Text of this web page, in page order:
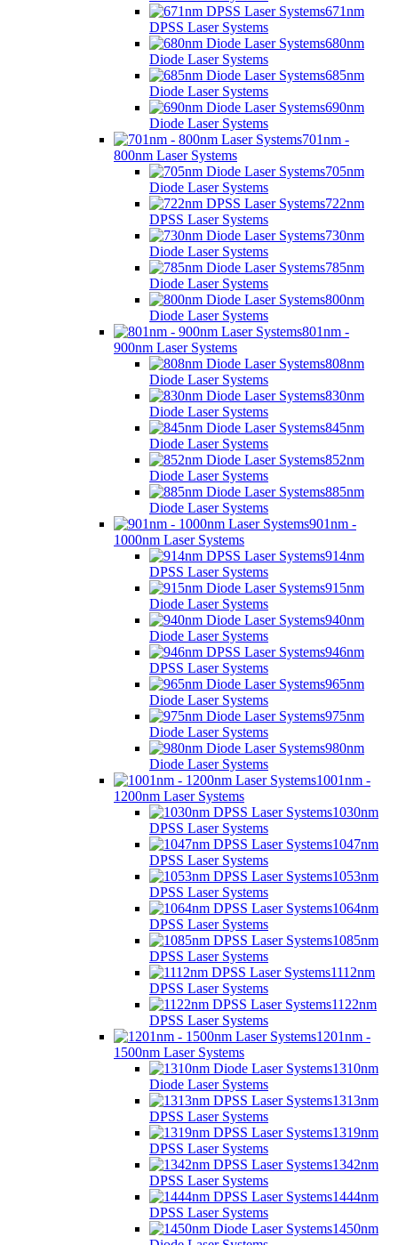
671nm
DPSS Laser Systems
680nm
Diode Laser Systems
685nm
Diode Laser Systems
690nm
Diode Laser Systems
701nm -
800nm Laser Systems
705nm
Diode Laser Systems
722nm
DPSS Laser Systems
730nm
Diode Laser Systems
785nm
Diode Laser Systems
800nm
Diode Laser Systems
801nm -
900nm Laser Systems
808nm
Diode Laser Systems
830nm
Diode Laser Systems
845nm
Diode Laser Systems
852nm
Diode Laser Systems
885nm
Diode Laser Systems
901nm -
1000nm Laser Systems
914nm
DPSS Laser Systems
915nm
Diode Laser Systems
940nm
Diode Laser Systems
946nm
DPSS Laser Systems
965nm
Diode Laser Systems
975nm
Diode Laser Systems
980nm
Diode Laser Systems
1001nm -
1200nm Laser Systems
1030nm
DPSS Laser Systems
1047nm
DPSS Laser Systems
1053nm
DPSS Laser Systems
1064nm
DPSS Laser Systems
1085nm
DPSS Laser Systems
1112nm
DPSS Laser Systems
1122nm
DPSS Laser Systems
1201nm -
1500nm Laser Systems
1310nm
Diode Laser Systems
1313nm
DPSS Laser Systems
1319nm
DPSS Laser Systems
1342nm
DPSS Laser Systems
1444nm
DPSS Laser Systems
1450nm